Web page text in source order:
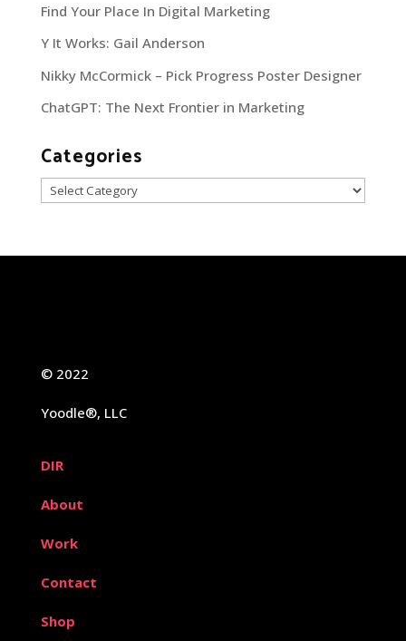
Find Your Place In Digital Marketing
Y It Works: Gail Anderson
Nikky McCormick – Pick Progress Poster Designer
ChatGPT: The Next Frontier in Marketing
Categories
Categories
© 2022
Yoodle®, LLC
DIR
About
Work
Contact
Shop